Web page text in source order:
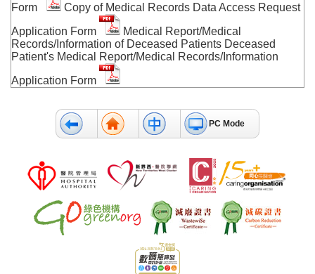
Form
Copy of Medical Records Data Access Request
Application Form
Medical Report/Medical
Records/Information of Deceased Patients Deceased
Patient's Medical Report/Medical Records/Information
Application Form
PC Mode